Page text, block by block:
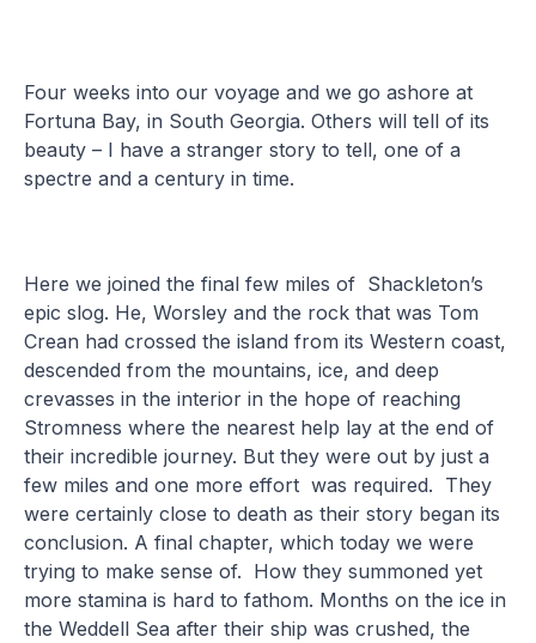
Four weeks into our voyage and we go ashore at
Fortuna Bay, in South Georgia. Others will tell of its
beauty – I have a stranger story to tell, one of a
spectre and a century in time.
Here we joined the final few miles of Shackleton’s
epic slog. He, Worsley and the rock that was Tom
Crean had crossed the island from its Western coast,
descended from the mountains, ice, and deep
crevasses in the interior in the hope of reaching
Stromness where the nearest help lay at the end of
their incredible journey. But they were out by just a
few miles and one more effort was required. They
were certainly close to death as their story began its
conclusion. A final chapter, which today we were
trying to make sense of. How they summoned yet
more stamina is hard to fathom. Months on the ice in
the Weddell Sea after their ship was crushed, the